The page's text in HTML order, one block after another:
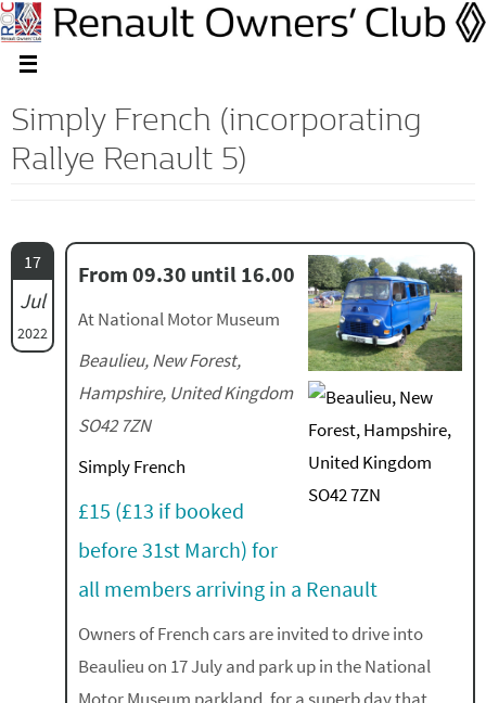
Simply French (incorporating
Rallye Renault 5)
17
Jul
2022
From 09.30 until 16.00
At National Motor Museum
Beaulieu, New Forest,
Hampshire, United Kingdom
SO42 7ZN
Simply French
£15 (£13 if booked
before 31st March) for
all members arriving in a Renault
Owners of French cars are invited to drive into
Beaulieu on 17 July and park up in the National